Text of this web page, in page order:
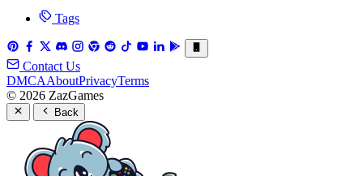
Tags
Contact Us
DMCAAboutPrivacyTerms
© 2026 ZazGames
Back